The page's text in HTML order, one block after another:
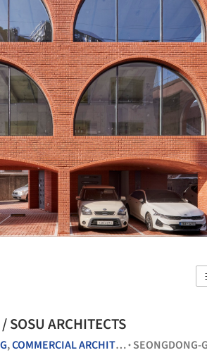
ARCHITECTS
,COMMERCIAL ARCHITECTURE • SEONGDONG-